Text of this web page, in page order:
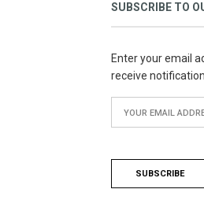
SUBSCRIBE TO
Enter your email
receive